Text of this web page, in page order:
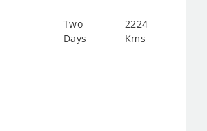
Two
Days
2224
Kms